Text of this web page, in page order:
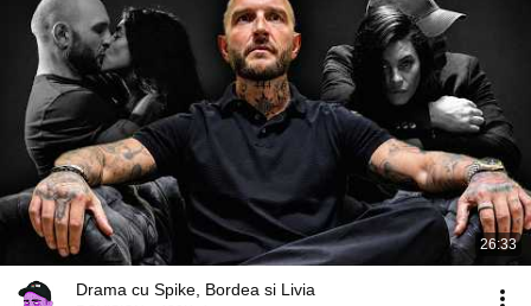
26:33
Drama cu Spike, Bordea si Livia